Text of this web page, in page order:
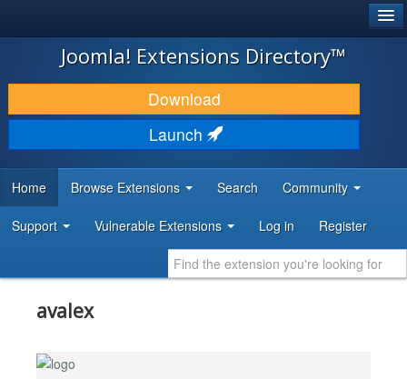
JOOMLA!
DOWNLOAD & EXTEND
DISCOVER & LEARN
DEVELOPER RESOURCES
Joomla! Extensions Directory™
Download
Launch
Home Browse Extensions Search Community
Support Vulnerable Extensions Log in Register
avalex